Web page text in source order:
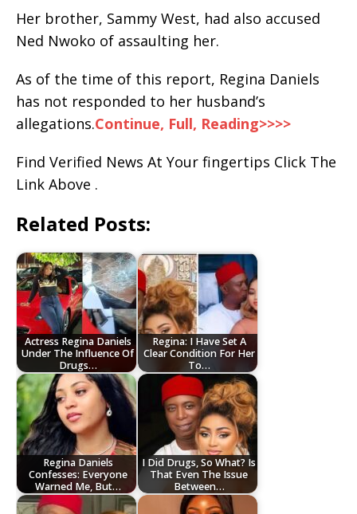
Her brother, Sammy West, had also accused
Ned Nwoko of assaulting her.
As of the time of this report, Regina Daniels
has not responded to her husband’s
allegations.Continue, Full, Reading>>>>
Find Verified News At Your fingertips Click The
Link Above .
Related Posts:
Actress Regina Daniels
Under The Influence Of
Drugs…
Regina: I Have Set A
Clear Condition For Her
To…
Regina Daniels
Confesses: Everyone
Warned Me, But…
I Did Drugs, So What? Is
That Even The Issue
Between…